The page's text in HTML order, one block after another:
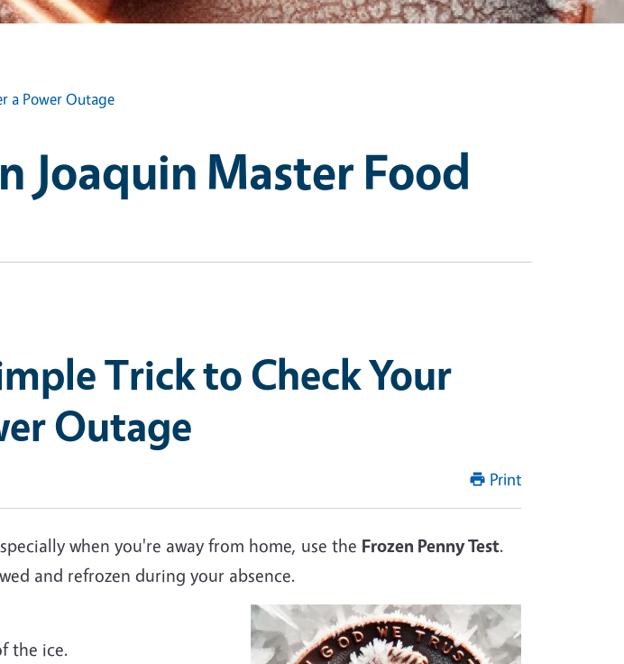
a Power Outage
Joaquin Master Food
Trick to Check Your
Outage
Print
when you're away from home, use the Frozen Penny Test.
and refrozen during your absence.
Image
the ice.